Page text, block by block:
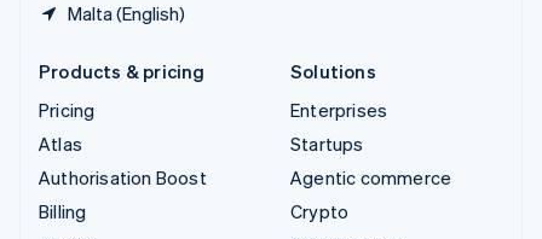
Malta (English)
Products & pricing
Pricing
Atlas
Authorisation Boost
Billing
Solutions
Enterprises
Startups
Agentic commerce
Crypto